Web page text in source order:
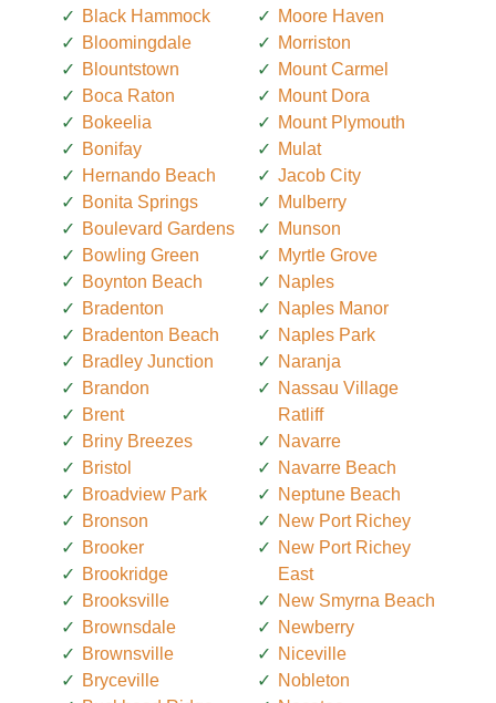
Black Hammock
Bloomingdale
Blountstown
Boca Raton
Bokeelia
Bonifay
Hernando Beach
Bonita Springs
Boulevard Gardens
Bowling Green
Boynton Beach
Bradenton
Bradenton Beach
Bradley Junction
Brandon
Brent
Briny Breezes
Bristol
Broadview Park
Bronson
Brooker
Brookridge
Brooksville
Brownsdale
Brownsville
Bryceville
Moore Haven
Morriston
Mount Carmel
Mount Dora
Mount Plymouth
Mulat
Jacob City
Mulberry
Munson
Myrtle Grove
Naples
Naples Manor
Naples Park
Naranja
Nassau Village
Ratliff
Navarre
Navarre Beach
Neptune Beach
New Port Richey
New Port Richey
East
New Smyrna Beach
Newberry
Niceville
Nobleton